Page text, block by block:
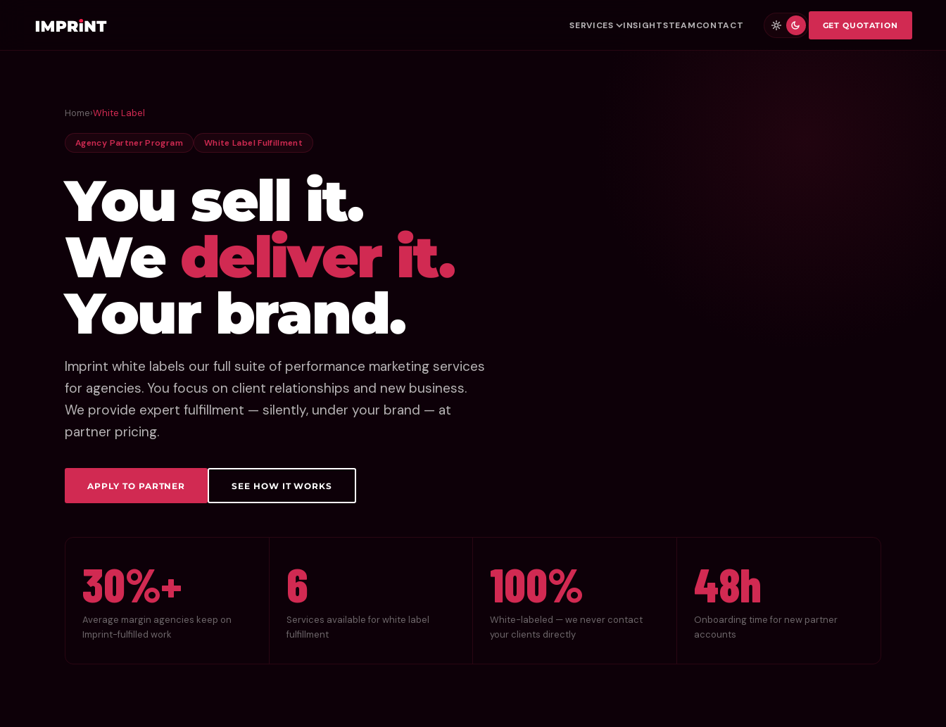
SERVICES INSIGHTSTEAMCONTACT GET QUOTATION
Home›White Label
Agency Partner Program White Label Fulfillment
You sell it.
We deliver it.
Your brand.
Imprint white labels our full suite of performance marketing services
for agencies. You focus on client relationships and new business.
We provide expert fulfillment — silently, under your brand — at
partner pricing.
APPLY TO PARTNER SEE HOW IT WORKS
30%+
Average margin agencies keep on
Imprint-fulfilled work
6
Services available for white label
fulfillment
100%
White-labeled — we never contact
your clients directly
48h
Onboarding time for new partner
accounts